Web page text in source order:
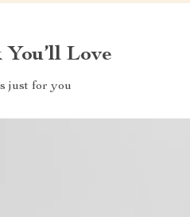
Love
just for you